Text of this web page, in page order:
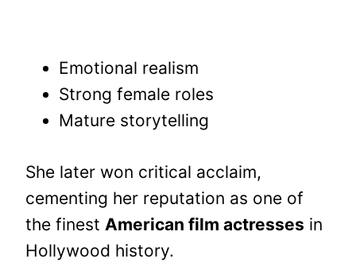
Emotional realism
Strong female roles
Mature storytelling
She later won critical acclaim,
cementing her reputation as one of
the finest American film actresses in
Hollywood history.